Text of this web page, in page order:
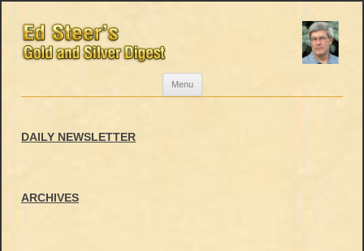
Menu
DAILY NEWSLETTER
ARCHIVES